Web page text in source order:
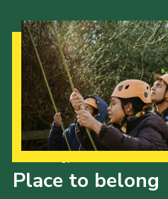
Place to belong